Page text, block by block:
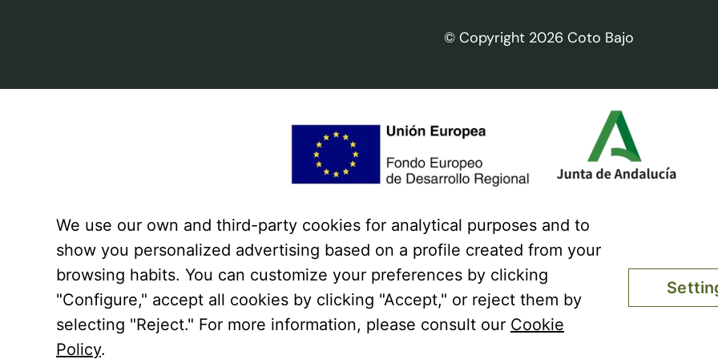
© Copyright 2026 Coto Bajo
Coto Bajo has received a
ERDF Operational Program
response to the COVID-19
extra energy cost of natural
employed especially affected
prices caused by the impact
We use our own and third-party cookies for analytical purposes and to
show you personalized advertising based on a profile created from your
browsing habits. You can customize your preferences by clicking
"Configure," accept all cookies by clicking "Accept," or reject them by
selecting "Reject." For more information, please consult our Cookie
Policy.